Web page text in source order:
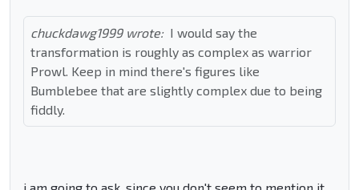
chuckdawg1999 wrote: I would say the
transformation is roughly as complex as warrior
Prowl. Keep in mind there's figures like
Bumblebee that are slightly complex due to being
fiddly.